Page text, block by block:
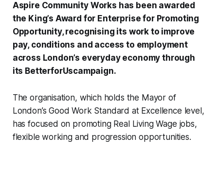
Aspire Community Works has been awarded
the King’s Award for Enterprise for Promoting
Opportunity, recognising its work to improve
pay, conditions and access to employment
across London’s everyday economy through
its BetterforUscampaign.
The organisation, which holds the Mayor of
London’s Good Work Standard at Excellence level,
has focused on promoting Real Living Wage jobs,
flexible working and progression opportunities.